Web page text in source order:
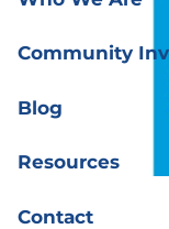
Community
Blog
Resources
Contact